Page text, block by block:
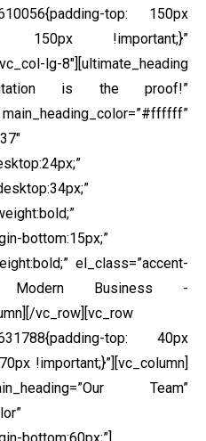
top: 150px
150px !important;}”
lg-8″][ultimate_heading
is the proof!”
bottom:15px;”
el_class=”accent-
Modern Business -
vc_row][vc_row
top: 40px
!important;}”][vc_column]
Team”
bottom:60px;”]